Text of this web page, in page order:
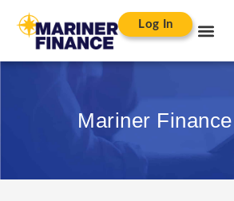
Log In
Mariner